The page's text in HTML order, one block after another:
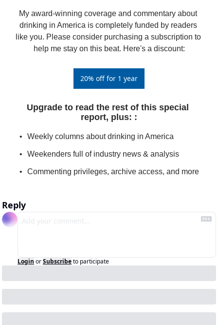
My award-winning coverage and commentary about
drinking in America is completely funded by readers
like you. Please consider purchasing a subscription to
help me stay on this beat. Here's a discount:
20% off for 1 year
Upgrade to read the rest of this special
report, plus: :
Weekly columns about drinking in America
Weekenders full of industry news & analysis
Commenting privileges, archive access, and more
Reply
Login orSubscribeto participate